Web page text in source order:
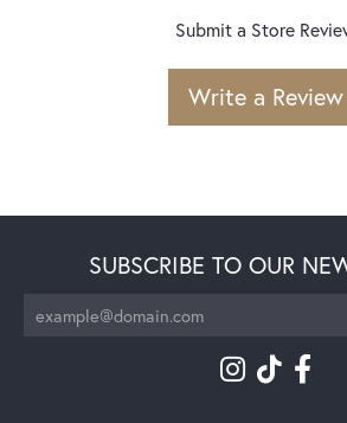
Submit a Store
Write a Review
SUBSCRIBE TO OUR